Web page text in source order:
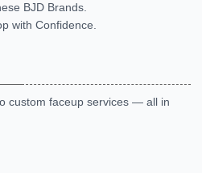
BJD Brands.
with Confidence.
custom faceup services — all in